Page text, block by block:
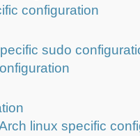
configuration
sudo
linux specific